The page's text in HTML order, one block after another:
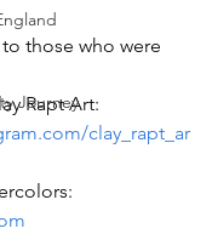
Journey
those who were
Rapt Art:
clay_rapt_ar